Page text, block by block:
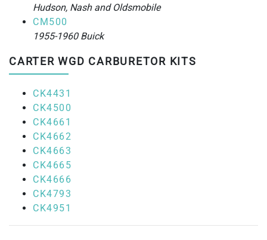
Hudson, Nash and Oldsmobile
CM500
1955-1960 Buick
CARTER WGD CARBURETOR KITS
CK4431
CK4500
CK4661
CK4662
CK4663
CK4665
CK4666
CK4793
CK4951